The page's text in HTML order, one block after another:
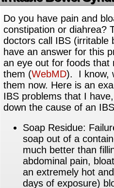
Do you have pain and
constipation or diahrea?
doctors call IBS (irritable
have an answer for this
an eye out for foods that
them (WebMD).
I know,
them now. Here is an
IBS problems that I
down the cause of an
Soap Residue:
soap out of a
much better than
abdominal pain,
an extremely hot
days of exposure)